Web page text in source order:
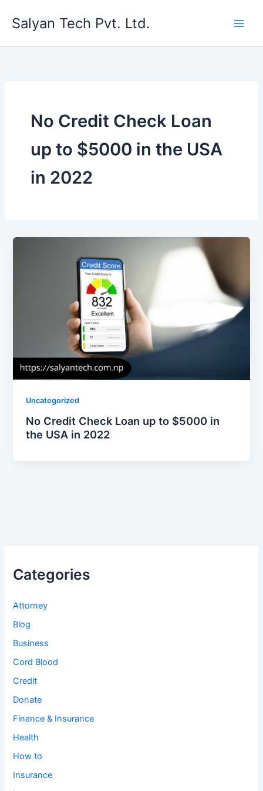
Salyan Tech Pvt. Ltd.
No Credit Check Loan
up to $5000 in the USA
in 2022
Uncategorized
No Credit Check Loan up to $5000 in
the USA in 2022
Categories
Attorney
Blog
Business
Cord Blood
Credit
Donate
Finance & Insurance
Health
How to
Insurance